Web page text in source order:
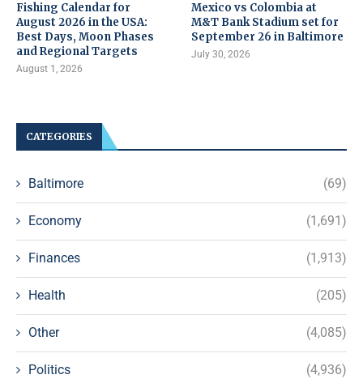
Fishing Calendar for
August 2026 in the USA:
Best Days, Moon Phases
and Regional Targets
August 1, 2026
Mexico vs Colombia at
M&T Bank Stadium set for
September 26 in Baltimore
July 30, 2026
CATEGORIES
Baltimore (69)
Economy (1,691)
Finances (1,913)
Health (205)
Other (4,085)
Politics (4,936)